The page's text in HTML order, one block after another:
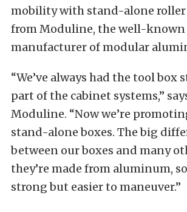
mobility with stand-alone roller
from Moduline, the well-known
manufacturer of modular
“We’ve always had the tool box
part of the cabinet systems,”
Moduline. “Now we’re
stand-alone boxes. The big
between our boxes and many
they’re made from aluminum,
strong but easier to maneuver.”